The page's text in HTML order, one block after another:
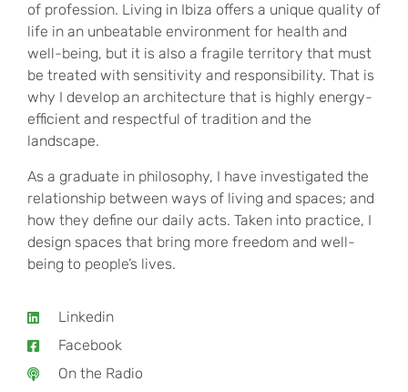
of profession. Living in Ibiza offers a unique quality of
life in an unbeatable environment for health and
well-being, but it is also a fragile territory that must
be treated with sensitivity and responsibility. That is
why I develop an architecture that is highly energy-
efficient and respectful of tradition and the
landscape.
As a graduate in philosophy, I have investigated the
relationship between ways of living and spaces; and
how they define our daily acts. Taken into practice, I
design spaces that bring more freedom and well-
being to people’s lives.
Linkedin
Facebook
On the Radio